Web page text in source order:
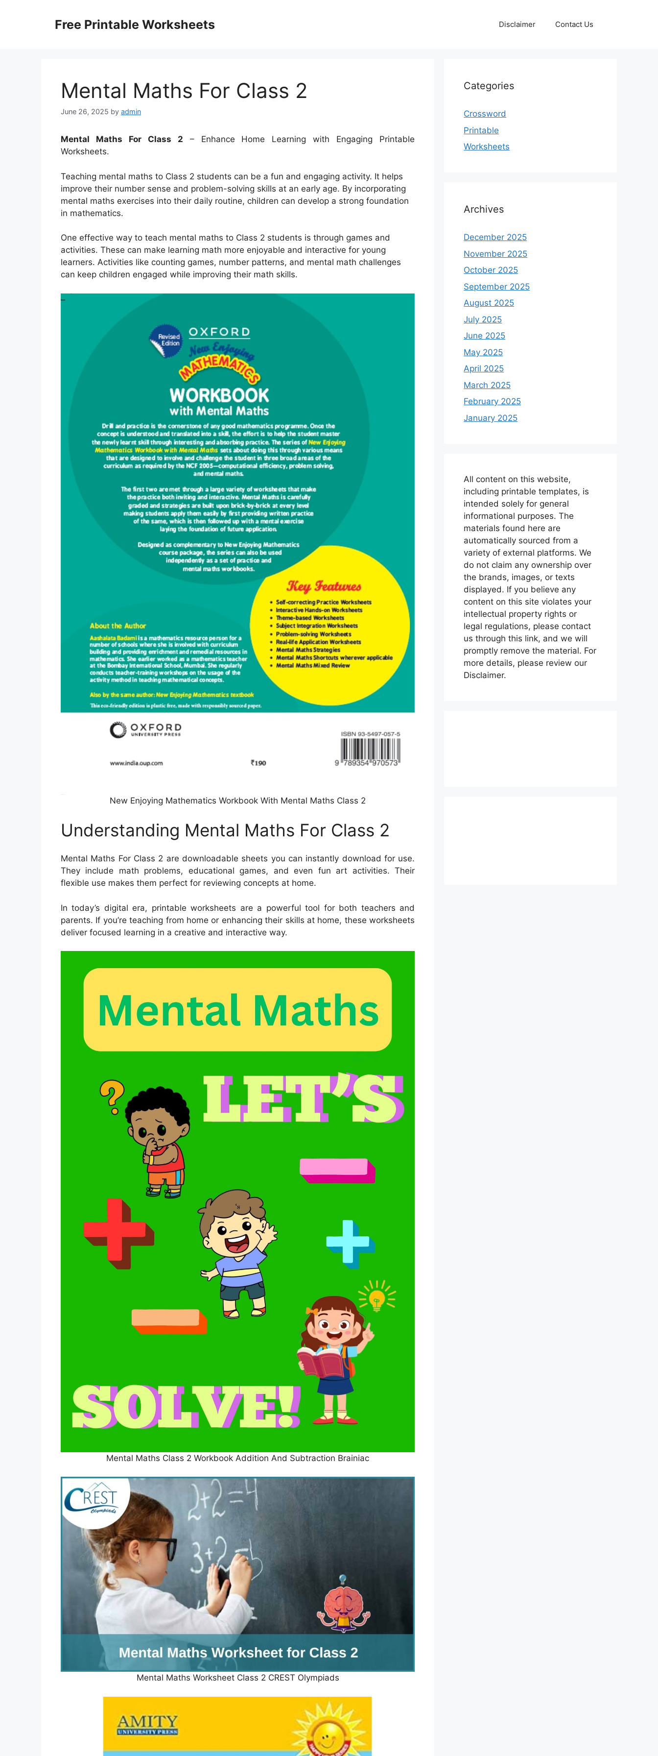
Free Printable Worksheets Disclaimer Contact Us
Mental Maths For Class 2
June 26, 2025 by admin
Mental Maths For Class 2 – Enhance Home Learning with Engaging Printable
Worksheets.
Teaching mental maths to Class 2 students can be a fun and engaging activity. It helps
improve their number sense and problem-solving skills at an early age. By incorporating
mental maths exercises into their daily routine, children can develop a strong foundation
in mathematics.
One effective way to teach mental maths to Class 2 students is through games and
activities. These can make learning math more enjoyable and interactive for young
learners. Activities like counting games, number patterns, and mental math challenges
can keep children engaged while improving their math skills.
New Enjoying Mathematics Workbook With Mental Maths Class 2
Understanding Mental Maths For Class 2
Mental Maths For Class 2 are downloadable sheets you can instantly download for use.
They include math problems, educational games, and even fun art activities. Their
flexible use makes them perfect for reviewing concepts at home.
In today’s digital era, printable worksheets are a powerful tool for both teachers and
parents. If you’re teaching from home or enhancing their skills at home, these worksheets
deliver focused learning in a creative and interactive way.
Mental Maths Class 2 Workbook Addition And Subtraction Brainiac
Mental Maths Worksheet Class 2 CREST Olympiads
Categories
Crossword
Printable
Worksheets
Archives
December 2025
November 2025
October 2025
September 2025
August 2025
July 2025
June 2025
May 2025
April 2025
March 2025
February 2025
January 2025
All content on this website,
including printable templates, is
intended solely for general
informational purposes. The
materials found here are
automatically sourced from a
variety of external platforms. We
do not claim any ownership over
the brands, images, or texts
displayed. If you believe any
content on this site violates your
intellectual property rights or
legal regulations, please contact
us through this link, and we will
promptly remove the material. For
more details, please review our
Disclaimer.